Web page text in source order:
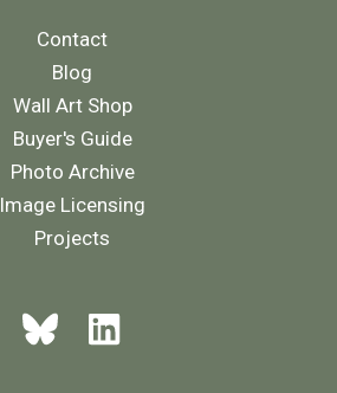
Contact
Blog
Wall Art Shop
Buyer's Guide
Photo Archive
Image Licensing
Projects